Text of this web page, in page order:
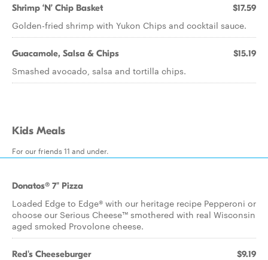
Shrimp ‘N’ Chip Basket $17.59
Golden-fried shrimp with Yukon Chips and cocktail sauce.
Guacamole, Salsa & Chips $15.19
Smashed avocado, salsa and tortilla chips.
Kids Meals
For our friends 11 and under.
Donatos® 7" Pizza
Loaded Edge to Edge® with our heritage recipe Pepperoni or
choose our Serious Cheese™ smothered with real Wisconsin
aged smoked Provolone cheese.
Red's Cheeseburger $9.19